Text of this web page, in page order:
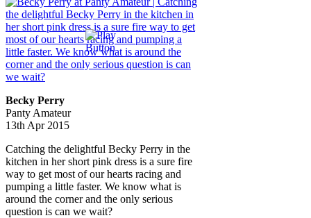
Becky Perry
Panty Amateur
13th Apr 2015
Catching the delightful Becky Perry in the
kitchen in her short pink dress is a sure fire
way to get most of our hearts racing and
pumping a little faster. We know what is
around the corner and the only serious
question is can we wait?